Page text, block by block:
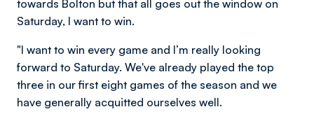
towards Bolton but that all goes out the window on
Saturday, I want to win.
"I want to win every game and I’m really looking
forward to Saturday. We've already played the top
three in our first eight games of the season and we
have generally acquitted ourselves well.